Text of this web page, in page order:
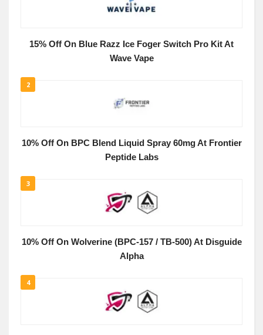
15% Off On Blue Razz Ice Foger Switch Pro Kit At
Wave Vape
2
10% Off On BPC Blend Liquid Spray 60mg At Frontier
Peptide Labs
3
10% Off On Wolverine (BPC-157 / TB-500) At Disguide
Alpha
4